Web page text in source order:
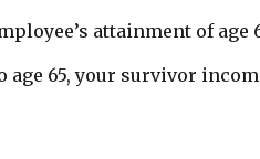
attainment of age
65, your survivor